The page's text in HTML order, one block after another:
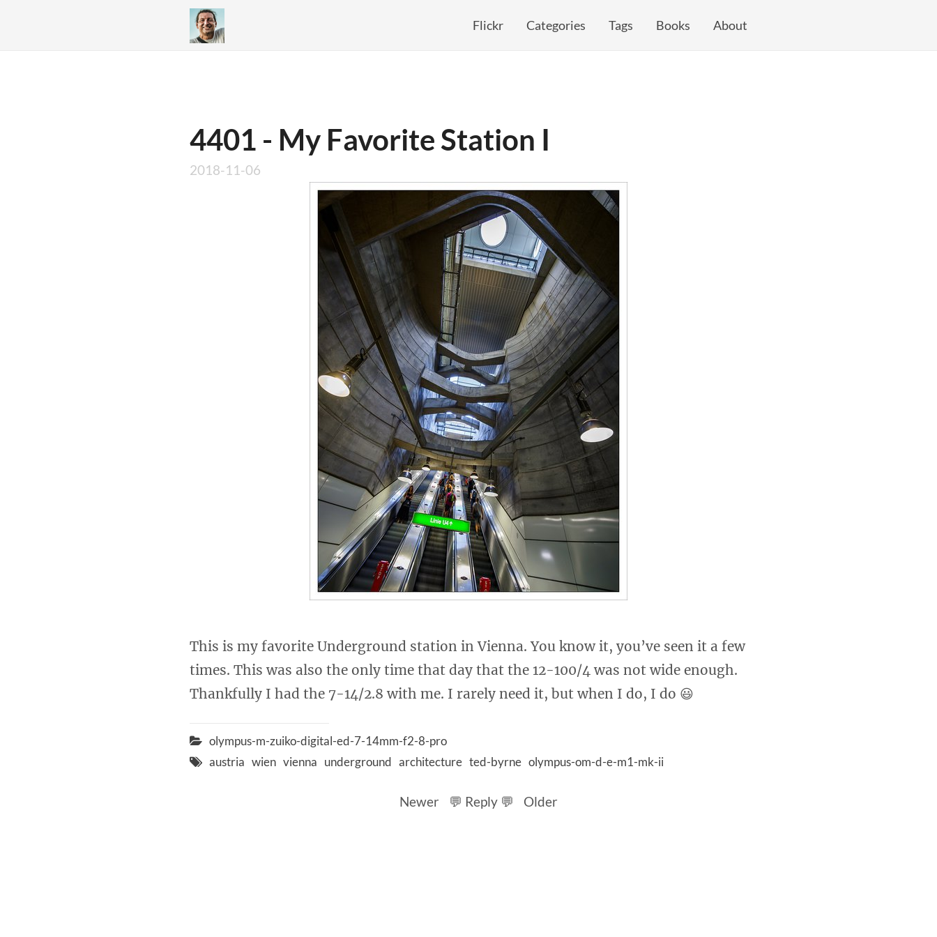
Flickr Categories Tags Books About
4401 - My Favorite Station I
2018-11-06
This is my favorite Underground station in Vienna. You know it, you’ve seen it a few
times. This was also the only time that day that the 12-100/4 was not wide enough.
Thankfully I had the 7-14/2.8 with me. I rarely need it, but when I do, I do 😃
olympus-m-zuiko-digital-ed-7-14mm-f2-8-pro
austria wien vienna underground architecture ted-byrne olympus-om-d-e-m1-mk-ii
Newer 💬 Reply 💬 Older